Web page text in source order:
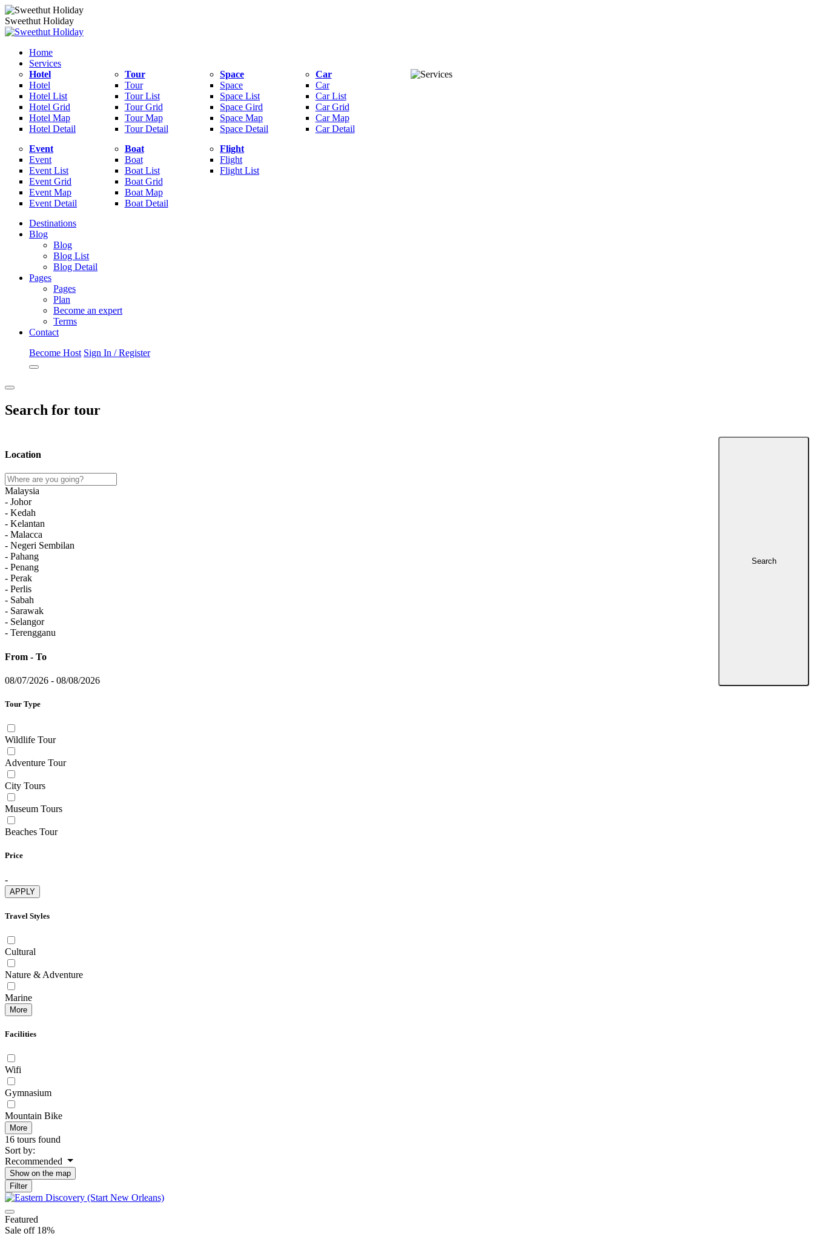
Sweethut Holiday
Home
Services
Hotel
Hotel
Hotel List
Hotel Grid
Hotel Map
Hotel Detail
Tour
Tour
Tour List
Tour Grid
Tour Map
Tour Detail
Space
Space
Space List
Space Gird
Space Map
Space Detail
Car
Car
Car List
Car Grid
Car Map
Car Detail
Event
Event
Event List
Event Grid
Event Map
Event Detail
Boat
Boat
Boat List
Boat Grid
Boat Map
Boat Detail
Flight
Flight
Flight List
Destinations
Blog
Blog
Blog List
Blog Detail
Pages
Pages
Plan
Become an expert
Terms
Contact
Become Host Sign In / Register
Search for tour
Location
Malaysia
- Johor
- Kedah
- Kelantan
- Malacca
- Negeri Sembilan
- Pahang
- Penang
- Perak
- Perlis
- Sabah
- Sarawak
- Selangor
- Terengganu
From - To
08/07/2026 - 08/08/2026
Search
Tour Type
Wildlife Tour
Adventure Tour
City Tours
Museum Tours
Beaches Tour
Price
-
APPLY
Travel Styles
Cultural
Nature & Adventure
Marine
More
Facilities
Wifi
Gymnasium
Mountain Bike
More
16 tours found
Sort by:
Recommended
Show on the map
Filter
Featured
Sale off 18%